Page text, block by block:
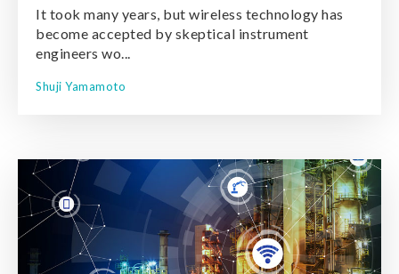
It took many years, but wireless technology has
become accepted by skeptical instrument
engineers wo...
Shuji Yamamoto